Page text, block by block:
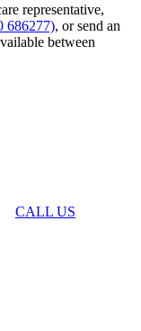
representative,
686277), or send an
between
CALL US